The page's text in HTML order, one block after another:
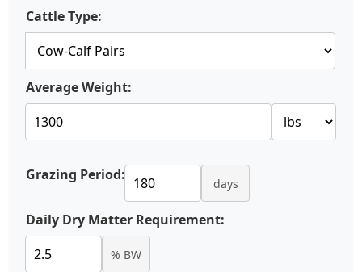
Cattle Type:
Average Weight:
Grazing Period: days
Daily Dry Matter Requirement:
% BW